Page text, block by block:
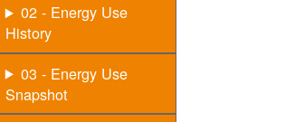
02 - Energy Use
History
03 - Energy Use
Snapshot